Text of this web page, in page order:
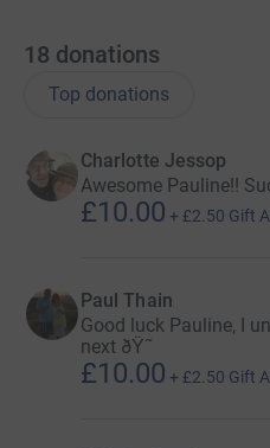
18 donations
Top donations
Charlotte Jessop
Awesome Pauline!!
£10.00 + £2.50 Gift
Paul Thain
Good luck Pauline, I
next ðŸ˜
£10.00 + £2.50 Gift